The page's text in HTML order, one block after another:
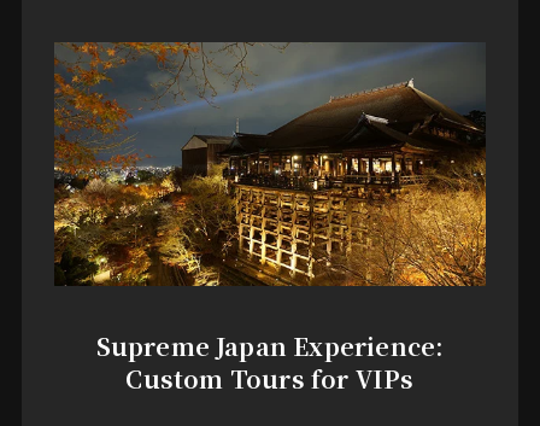
Supreme Japan Experience:
Custom Tours for VIPs